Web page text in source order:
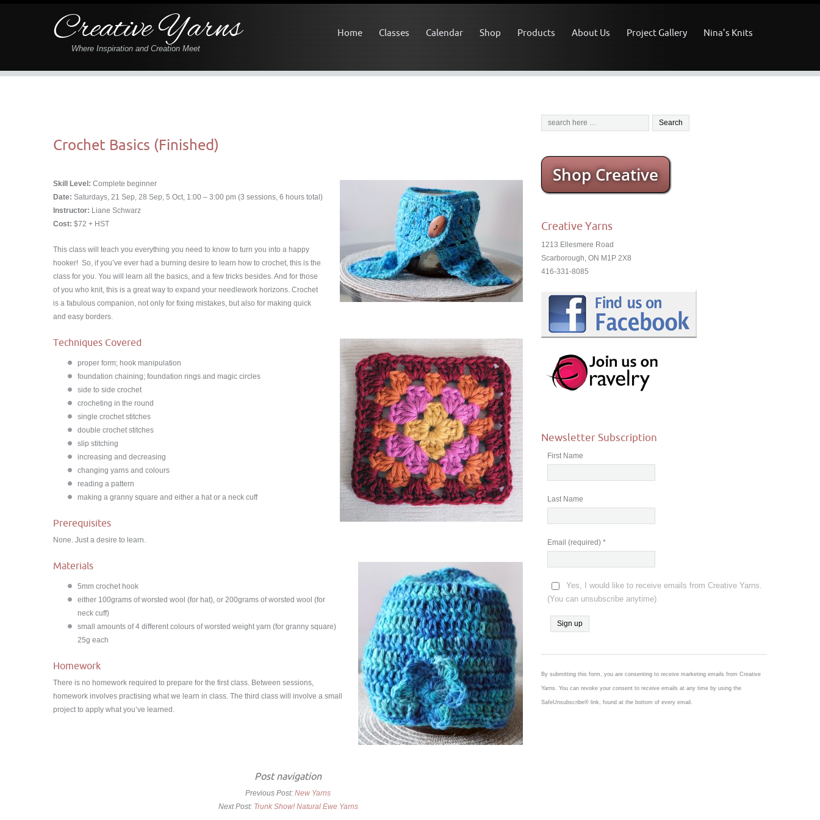
Creative Yarns
Where Inspiration and Creation Meet
Home Classes Calendar Shop Products About Us Project Gallery Nina’s Knits
Crochet Basics (Finished)
Skill Level: Complete beginner
Date: Saturdays, 21 Sep, 28 Sep, 5 Oct, 1:00 – 3:00 pm (3 sessions, 6 hours total)
Instructor: Liane Schwarz
Cost: $72 + HST
This class will teach you everything you need to know to turn you into a happy
hooker! So, if you’ve ever had a burning desire to learn how to crochet, this is the
class for you. You will learn all the basics, and a few tricks besides. And for those
of you who knit, this is a great way to expand your needlework horizons. Crochet
is a fabulous companion, not only for fixing mistakes, but also for making quick
and easy borders.
Techniques Covered
proper form; hook manipulation
foundation chaining; foundation rings and magic circles
side to side crochet
crocheting in the round
single crochet stitches
double crochet stitches
slip stitching
increasing and decreasing
changing yarns and colours
reading a pattern
making a granny square and either a hat or a neck cuff
Prerequisites
None. Just a desire to learn.
Materials
5mm crochet hook
either 100grams of worsted wool (for hat), or 200grams of worsted wool (for
neck cuff)
small amounts of 4 different colours of worsted weight yarn (for granny square)
25g each
Homework
There is no homework required to prepare for the first class. Between sessions,
homework involves practising what we learn in class. The third class will involve a small
project to apply what you’ve learned.
Post navigation
Previous Post: New Yarns
Next Post: Trunk Show! Natural Ewe Yarns
Shop Creative
Creative Yarns
1213 Ellesmere Road
Scarborough, ON M1P 2X8
416-331-8085
Newsletter Subscription
First Name
Last Name
Email (required) *
Yes, I would like to receive emails from Creative Yarns.
(You can unsubscribe anytime)
Use.
Please
leave
By submitting this form, you are consenting to receive marketing emails from Creative
Yarns. You can revoke your consent to receive emails at any time by using the
SafeUnsubscribe® link, found at the bottom of every email.